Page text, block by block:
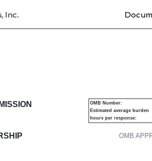
Inc.
OMB
OMB Number:
Estimated average burden
hours per response: